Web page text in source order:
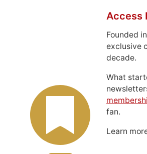
Access
Founded
exclusive
decade.
What
fan.
Learn